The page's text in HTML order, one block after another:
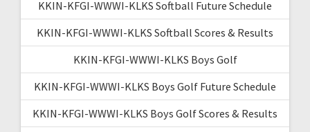
KKIN-KFGI-WWWI-KLKS Softball Future Schedule
KKIN-KFGI-WWWI-KLKS Softball Scores & Results
KKIN-KFGI-WWWI-KLKS Boys Golf
KKIN-KFGI-WWWI-KLKS Boys Golf Future Schedule
KKIN-KFGI-WWWI-KLKS Boys Golf Scores & Results